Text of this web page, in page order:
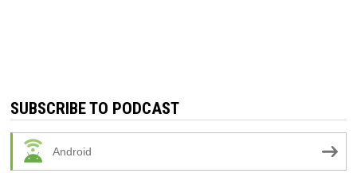
SUBSCRIBE TO PODCAST
Android